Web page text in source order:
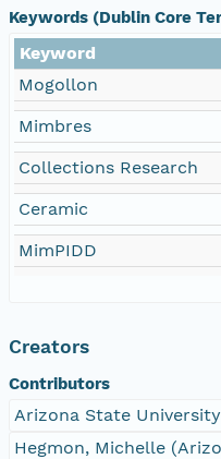
Keywords (Dublin Core
Keyword
Mogollon
Mimbres
Collections Research
Ceramic
MimPIDD
Creators
Contributors
Arizona State
Hegmon, Michelle